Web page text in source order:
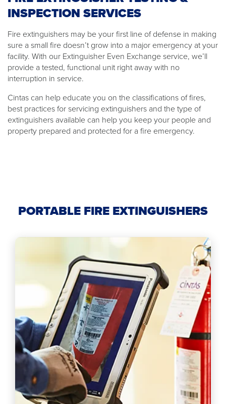
INSPECTION SERVICES
Fire extinguishers may be your first line of defense in making
sure a small fire doesn’t grow into a major emergency at your
facility. With our Extinguisher Even Exchange service, we’ll
provide a tested, functional unit right away with no
interruption in service.
Cintas can help educate you on the classifications of fires,
best practices for servicing extinguishers and the type of
extinguishers available can help you keep your people and
property prepared and protected for a fire emergency.
PORTABLE FIRE EXTINGUISHERS